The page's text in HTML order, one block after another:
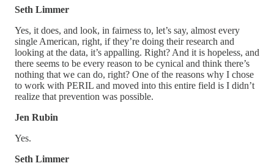
Seth Limmer
Yes, it does, and look, in fairness to, let’s say, almost every
single American, right, if they’re doing their research and
looking at the data, it’s appalling. Right? And it is hopeless, and
there seems to be every reason to be cynical and think there’s
nothing that we can do, right? One of the reasons why I chose
to work with PERIL and moved into this entire field is I didn’t
realize that prevention was possible.
Jen Rubin
Yes.
Seth Limmer